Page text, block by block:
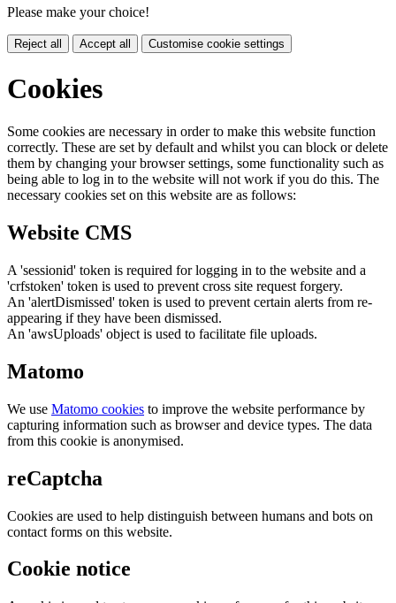
Please make your choice!
Reject all Accept all Customise cookie settings
Cookies
Some cookies are necessary in order to make this website function
correctly. These are set by default and whilst you can block or delete
them by changing your browser settings, some functionality such as
being able to log in to the website will not work if you do this. The
necessary cookies set on this website are as follows:
Website CMS
A 'sessionid' token is required for logging in to the website and a
'crfstoken' token is used to prevent cross site request forgery.
An 'alertDismissed' token is used to prevent certain alerts from re-
appearing if they have been dismissed.
An 'awsUploads' object is used to facilitate file uploads.
Matomo
We use Matomo cookies to improve the website performance by
capturing information such as browser and device types. The data
from this cookie is anonymised.
reCaptcha
Cookies are used to help distinguish between humans and bots on
contact forms on this website.
Cookie notice